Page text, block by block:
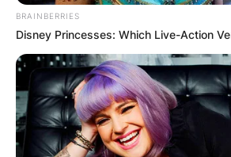
BRAINBERRIES
Disney Princesses: Which Live-Action